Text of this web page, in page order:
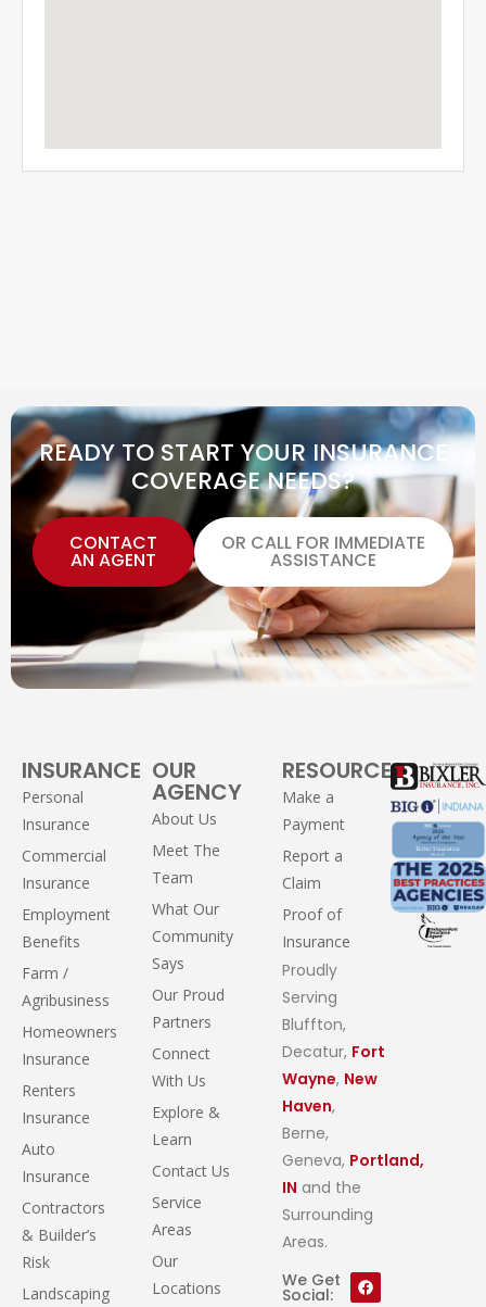
READY TO START YOUR INSURANCE
COVERAGE NEEDS?
CONTACT
AN AGENT
OR CALL FOR IMMEDIATE
ASSISTANCE
INSURANCE
Personal
Insurance
Commercial
Insurance
Employment
Benefits
Farm /
Agribusiness
Homeowners
Insurance
Renters
Insurance
Auto
Insurance
Contractors
& Builder’s
Risk
Landscaping
OUR
AGENCY
About Us
Meet The
Team
What Our
Community
Says
Our Proud
Partners
Connect
With Us
Explore &
Learn
Contact Us
Service
Areas
Our
Locations
RESOURCES
Make a
Payment
Report a
Claim
Proof of
Insurance
Proudly
Serving
Bluffton,
Decatur, Fort
Wayne, New
Haven,
Berne,
Geneva, Portland,
IN and the
Surrounding
Areas.
We Get
Social: